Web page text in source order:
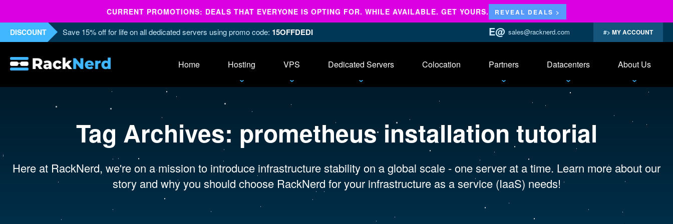
CURRENT PROMOTIONS: DEALS THAT EVERYONE IS OPTING FOR. WHILE AVAILABLE. GET YOURS. REVEAL DEALS >
DISCOUNT Save 15% off for life on all dedicated servers using promo code: 15OFFDEDI sales@racknerd.com MY ACCOUNT
Home Hosting VPS Dedicated Servers Colocation Partners Datacenters About Us
Tag Archives: prometheus installation tutorial
Here at RackNerd, we're on a mission to introduce infrastructure stability on a global scale - one server at a time. Learn more about our
story and why you should choose RackNerd for your infrastructure as a service (IaaS) needs!